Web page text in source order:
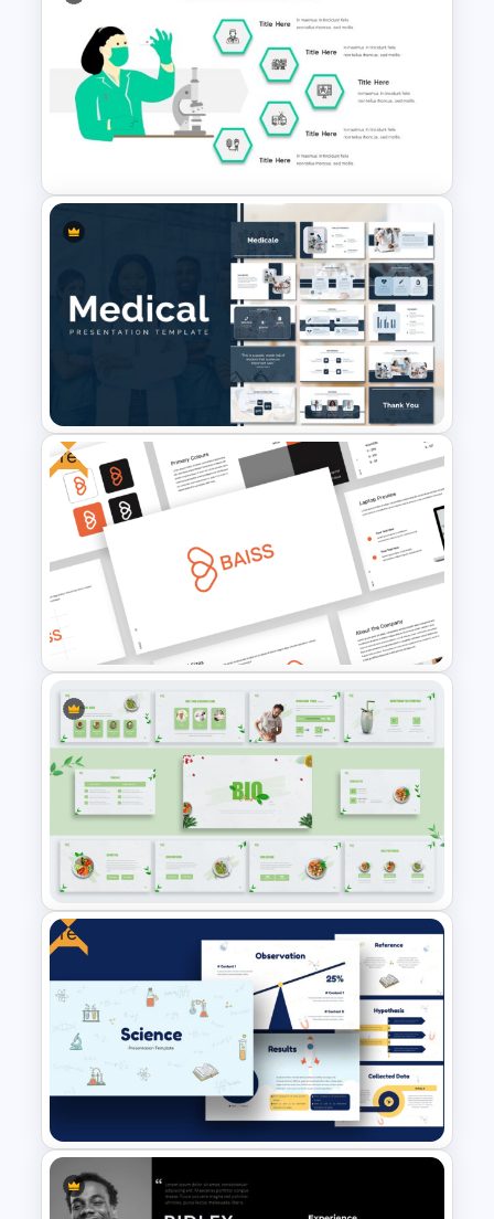
Summer Season Presentation
Templates for PowerPoint
Hospital & Healthcare
Infographics Presentation
Medical Powerpoint
Presentation Templates
Free
Free Branding Presentation
Templates for PowerPoint
Organic Food Presentation
Templates for PowerPoint
Free